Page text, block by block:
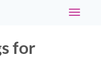
Toggle
for